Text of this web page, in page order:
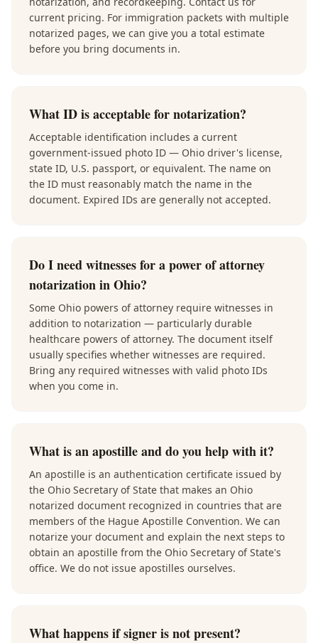
current pricing. For immigration packets with multiple
notarized pages, we can give you a total estimate
before you bring documents in.
What ID is acceptable for notarization?
Acceptable identification includes a current
government-issued photo ID — Ohio driver's license,
state ID, U.S. passport, or equivalent. The name on
the ID must reasonably match the name in the
document. Expired IDs are generally not accepted.
Do I need witnesses for a power of attorney
notarization in Ohio?
Some Ohio powers of attorney require witnesses in
addition to notarization — particularly durable
healthcare powers of attorney. The document itself
usually specifies whether witnesses are required.
Bring any required witnesses with valid photo IDs
when you come in.
What is an apostille and do you help with it?
An apostille is an authentication certificate issued by
the Ohio Secretary of State that makes an Ohio
notarized document recognized in countries that are
members of the Hague Apostille Convention. We can
notarize your document and explain the next steps to
obtain an apostille from the Ohio Secretary of State's
office. We do not issue apostilles ourselves.
What happens if signer is not present?